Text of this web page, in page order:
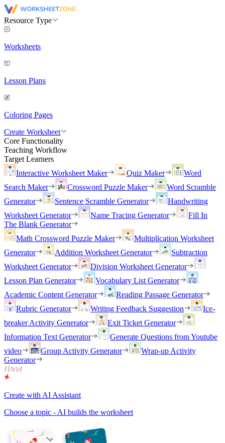
Resource Type
Worksheets
Lesson Plans
Coloring Pages
Create Worksheet
Core Functionality
Teaching Workflow
Target Learners
Interactive Worksheet Maker
Quiz Maker
Word
Search Maker
Crossword Puzzle Maker
Word Scramble
Generator
Sentence Scramble Generator
Handwriting
Worksheet Generator
Name Tracing Generator
Fill In
The Blank Generator
Math Crossword Puzzle Maker
Multiplication Worksheet
Generator
Addition Worksheet Generator
Subtraction
Worksheet Generator
Division Worksheet Generator
Lesson Plan Generator
Vocabulary List Generator
Academic Content Generator
Reading Passage Generator
Rubric Generator
Writing Feedback Suggestion
Ice-
breaker Activity Generator
Exit Ticket Generator
Information Text Generator
Generate Questions from Youtube
video
Group Activity Generator
Wrap-up Activity
Generator
Create with AI Assistant
Choose a topic - AI builds the worksheet